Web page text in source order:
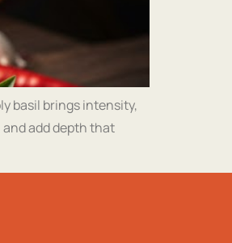
basil brings intensity,
and add depth that